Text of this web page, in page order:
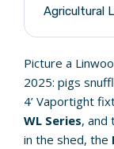
Agricultural
Picture a
2025: pigs
4’ Vaportight
WL Series, and
in the shed, the